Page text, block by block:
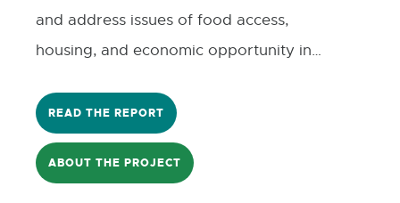
and address issues of food access,
housing, and economic opportunity in
prototype for an open-source, user-
friendly tool that allows community
members and local organizations to
READ THE REPORT
ABOUT THE PROJECT